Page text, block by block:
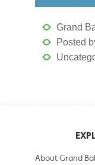
Grand
Posted
About Grand